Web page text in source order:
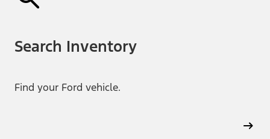
Search Inventory
Find your Ford vehicle.